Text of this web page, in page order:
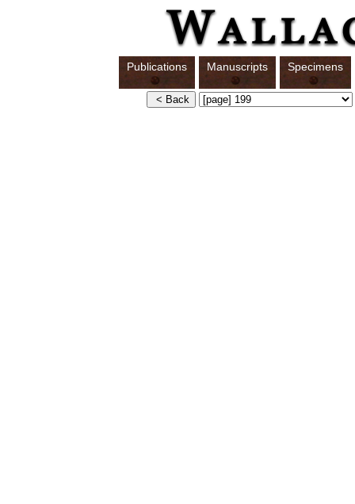
Publications Manuscripts Specimens